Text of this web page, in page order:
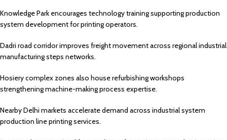
Knowledge Park encourages technology training supporting production
system development for printing operators.
Dadri road corridor improves freight movement across regional industrial
manufacturing steps networks.
Hosiery complex zones also house refurbishing workshops
strengthening machine-making process expertise.
Nearby Delhi markets accelerate demand across industrial system
production line printing services.